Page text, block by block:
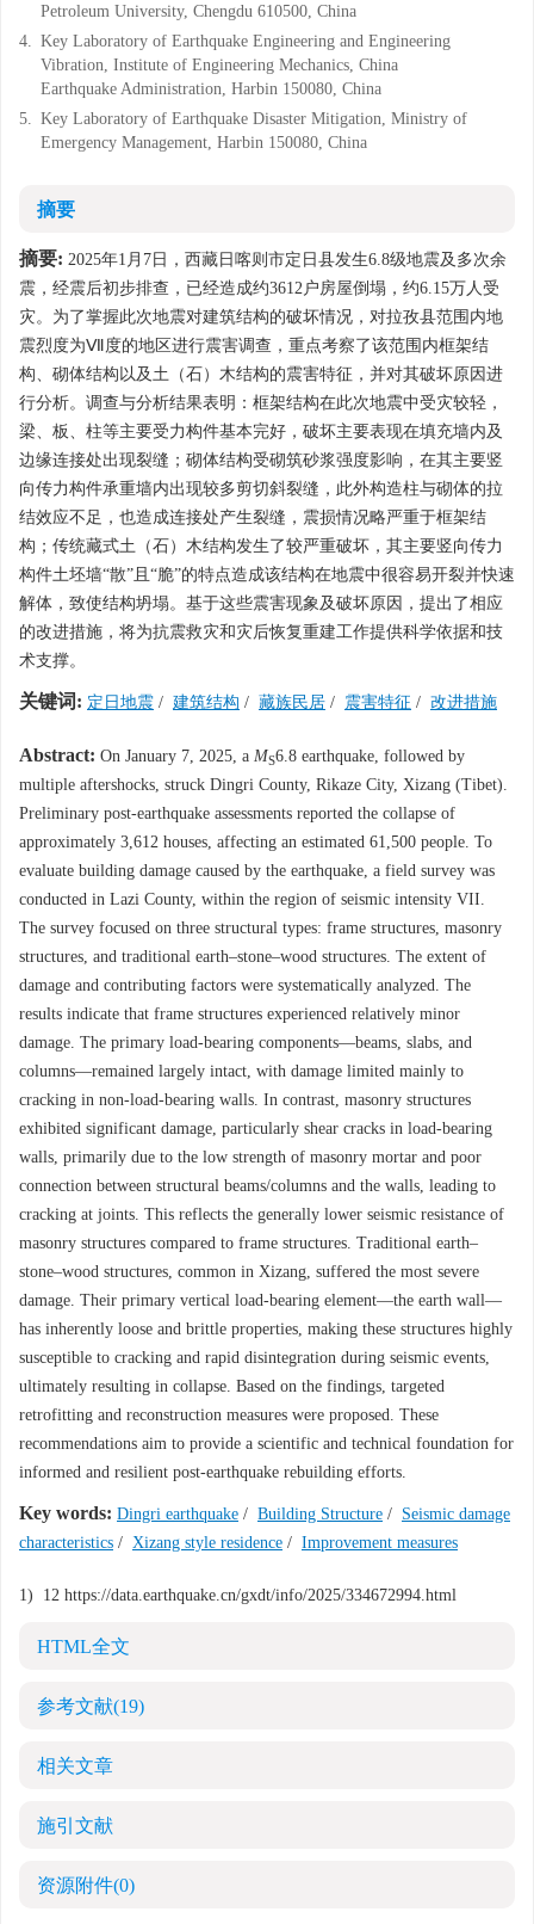
Petroleum University, Chengdu 610500, China
4. Key Laboratory of Earthquake Engineering and Engineering
Vibration, Institute of Engineering Mechanics, China
Earthquake Administration, Harbin 150080, China
5. Key Laboratory of Earthquake Disaster Mitigation, Ministry of
Emergency Management, Harbin 150080, China
摘要
摘要: 2025年1月7日，西藏日喀则市定日县发生6.8级地震及多次余
震，经震后初步排查，已经造成约3612户房屋倒塌，约6.15万人受
灾。为了掌握此次地震对建筑结构的破坏情况，对拉孜县范围内地
震烈度为Ⅶ度的地区进行震害调查，重点考察了该范围内框架结
构、砌体结构以及土（石）木结构的震害特征，并对其破坏原因进
行分析。调查与分析结果表明：框架结构在此次地震中受灾较轻，
梁、板、柱等主要受力构件基本完好，破坏主要表现在填充墙内及
边缘连接处出现裂缝；砌体结构受砌筑砂浆强度影响，在其主要竖
向传力构件承重墙内出现较多剪切斜裂缝，此外构造柱与砌体的拉
结效应不足，也造成连接处产生裂缝，震损情况略严重于框架结
构；传统藏式土（石）木结构发生了较严重破坏，其主要竖向传力
构件土坯墙“散”且“脆”的特点造成该结构在地震中很容易开裂并快速
解体，致使结构坍塌。基于这些震害现象及破坏原因，提出了相应
的改进措施，将为抗震救灾和灾后恢复重建工作提供科学依据和技
术支撑。
关键词: 定日地震 / 建筑结构 / 藏族民居 / 震害特征 / 改进措施
Abstract: On January 7, 2025, a MS6.8 earthquake, followed by
multiple aftershocks, struck Dingri County, Rikaze City, Xizang (Tibet).
Preliminary post-earthquake assessments reported the collapse of
approximately 3,612 houses, affecting an estimated 61,500 people. To
evaluate building damage caused by the earthquake, a field survey was
conducted in Lazi County, within the region of seismic intensity VII.
The survey focused on three structural types: frame structures, masonry
structures, and traditional earth–stone–wood structures. The extent of
damage and contributing factors were systematically analyzed. The
results indicate that frame structures experienced relatively minor
damage. The primary load-bearing components—beams, slabs, and
columns—remained largely intact, with damage limited mainly to
cracking in non-load-bearing walls. In contrast, masonry structures
exhibited significant damage, particularly shear cracks in load-bearing
walls, primarily due to the low strength of masonry mortar and poor
connection between structural beams/columns and the walls, leading to
cracking at joints. This reflects the generally lower seismic resistance of
masonry structures compared to frame structures. Traditional earth–
stone–wood structures, common in Xizang, suffered the most severe
damage. Their primary vertical load-bearing element—the earth wall—
has inherently loose and brittle properties, making these structures highly
susceptible to cracking and rapid disintegration during seismic events,
ultimately resulting in collapse. Based on the findings, targeted
retrofitting and reconstruction measures were proposed. These
recommendations aim to provide a scientific and technical foundation for
informed and resilient post-earthquake rebuilding efforts.
Key words: Dingri earthquake / Building Structure / Seismic damage
characteristics / Xizang style residence / Improvement measures
1) 12 https://data.earthquake.cn/gxdt/info/2025/334672994.html
HTML全文
参考文献(19)
相关文章
施引文献
资源附件(0)